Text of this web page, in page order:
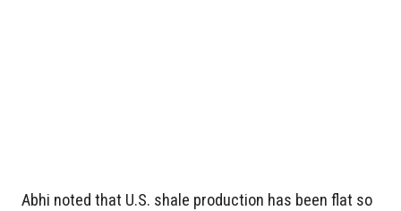
Abhi noted that U.S. shale production has been flat so